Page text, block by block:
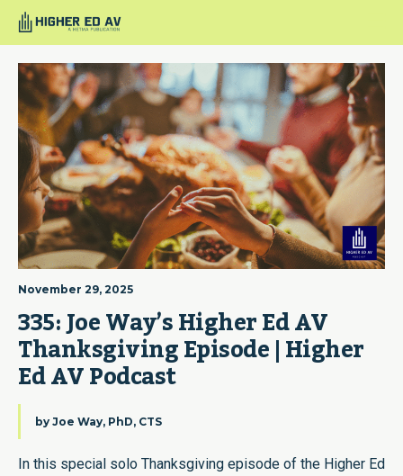
November 29, 2025
335: Joe Way’s Higher Ed AV
Thanksgiving Episode | Higher
Ed AV Podcast
by Joe Way, PhD, CTS
In this special solo Thanksgiving episode of the Higher Ed